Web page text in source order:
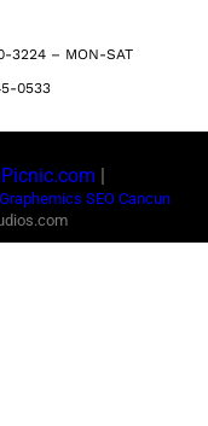
3224 – MON-SAT
0533
|
Graphemics SEO Cancun